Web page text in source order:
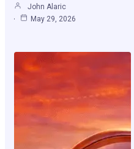
John Alaric
May 29, 2026